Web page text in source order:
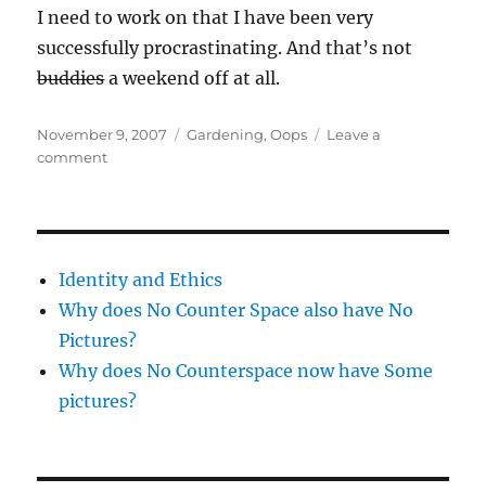
I need to work on that I have been very
successfully procrastinating. And that’s not
buddiesa weekend off at all.
Posted
on
November 9, 2007 Categories
Gardening,Oops
Leave a
commenton
Identity and Ethics
Why does No Counter Space also have No
Pictures?
Why does No Counterspace now have Some
pictures?